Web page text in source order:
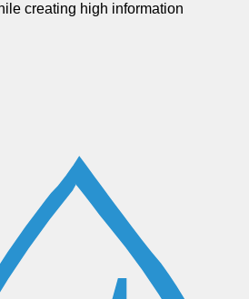
creating high information